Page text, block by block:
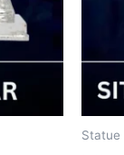
Statue